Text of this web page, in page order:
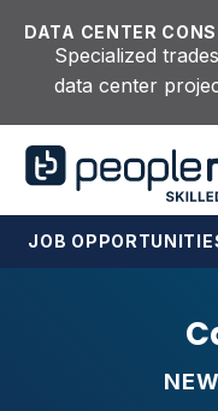
DATA CENTER
Specialized
data center
JOB